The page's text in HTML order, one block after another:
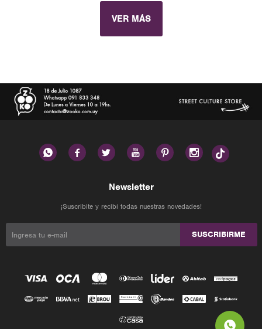
VER MÁS
     
Newsletter
¡Suscribite y recibí todas nuestras novedades!
SUSCRIBIRME